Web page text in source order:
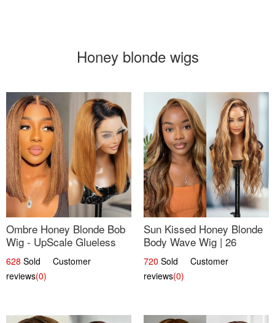
Honey blonde wigs
Ombre Honey Blonde Bob
Wig - UpScale Glueless
13x4 Lace Frontal 100%
Human Hair 14
628 Sold Customer
reviews(0)
Sun Kissed Honey Blonde
Body Wave Wig | 26
720 Sold Customer
reviews(0)